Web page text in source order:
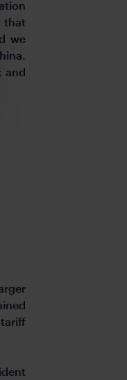
that
we
and